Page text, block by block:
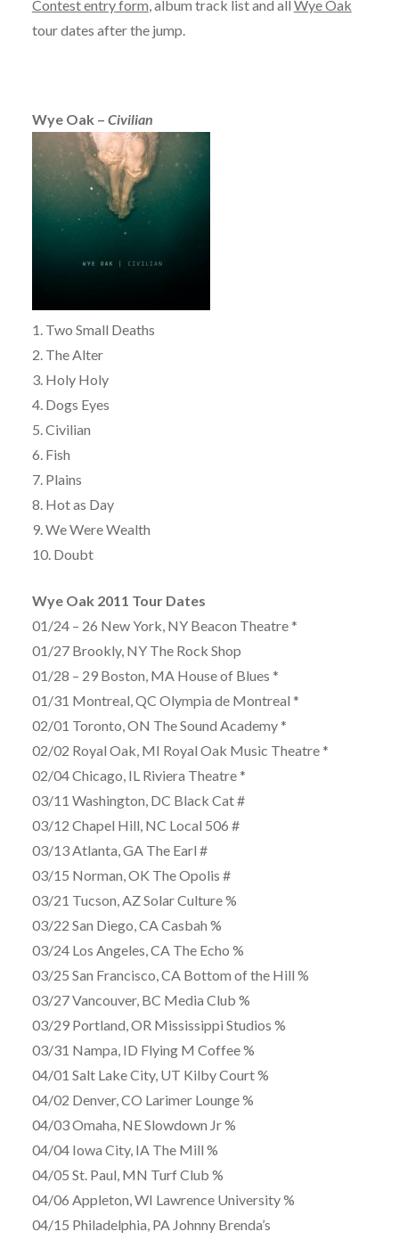
Contest entry form, album track list and all Wye Oak
tour dates after the jump.
Wye Oak – Civilian
1. Two Small Deaths
2. The Alter
3. Holy Holy
4. Dogs Eyes
5. Civilian
6. Fish
7. Plains
8. Hot as Day
9. We Were Wealth
10. Doubt
Wye Oak 2011 Tour Dates
01/24 – 26 New York, NY Beacon Theatre *
01/27 Brookly, NY The Rock Shop
01/28 – 29 Boston, MA House of Blues *
01/31 Montreal, QC Olympia de Montreal *
02/01 Toronto, ON The Sound Academy *
02/02 Royal Oak, MI Royal Oak Music Theatre *
02/04 Chicago, IL Riviera Theatre *
03/11 Washington, DC Black Cat #
03/12 Chapel Hill, NC Local 506 #
03/13 Atlanta, GA The Earl #
03/15 Norman, OK The Opolis #
03/21 Tucson, AZ Solar Culture %
03/22 San Diego, CA Casbah %
03/24 Los Angeles, CA The Echo %
03/25 San Francisco, CA Bottom of the Hill %
03/27 Vancouver, BC Media Club %
03/29 Portland, OR Mississippi Studios %
03/31 Nampa, ID Flying M Coffee %
04/01 Salt Lake City, UT Kilby Court %
04/02 Denver, CO Larimer Lounge %
04/03 Omaha, NE Slowdown Jr %
04/04 Iowa City, IA The Mill %
04/05 St. Paul, MN Turf Club %
04/06 Appleton, WI Lawrence University %
04/15 Philadelphia, PA Johnny Brenda’s